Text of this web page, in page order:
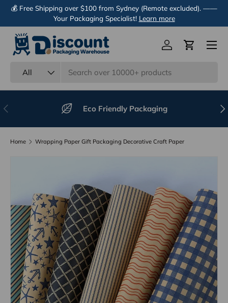
Skip to content
💰 Free Shipping over $100 from Sydney (Remote excluded). ——
Your Packaging Specialist! Learn more
All
Log inCart
Menu
Previous Eco Friendly Packaging
Home Wrapping Paper Gift Packaging Decorative Craft Paper